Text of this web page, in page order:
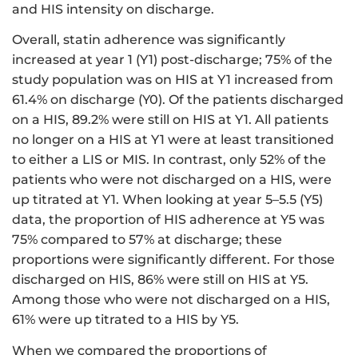
and HIS intensity on discharge.
Overall, statin adherence was significantly
increased at year 1 (Y1) post-discharge; 75% of the
study population was on HIS at Y1 increased from
61.4% on discharge (Y0). Of the patients discharged
on a HIS, 89.2% were still on HIS at Y1. All patients
no longer on a HIS at Y1 were at least transitioned
to either a LIS or MIS. In contrast, only 52% of the
patients who were not discharged on a HIS, were
up titrated at Y1. When looking at year 5–5.5 (Y5)
data, the proportion of HIS adherence at Y5 was
75% compared to 57% at discharge; these
proportions were significantly different. For those
discharged on HIS, 86% were still on HIS at Y5.
Among those who were not discharged on a HIS,
61% were up titrated to a HIS by Y5.
When we compared the proportions of